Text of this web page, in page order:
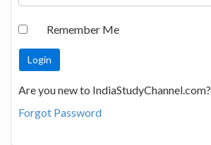
Remember Me
Are you new to IndiaStudyChannel.com?
Forgot Password